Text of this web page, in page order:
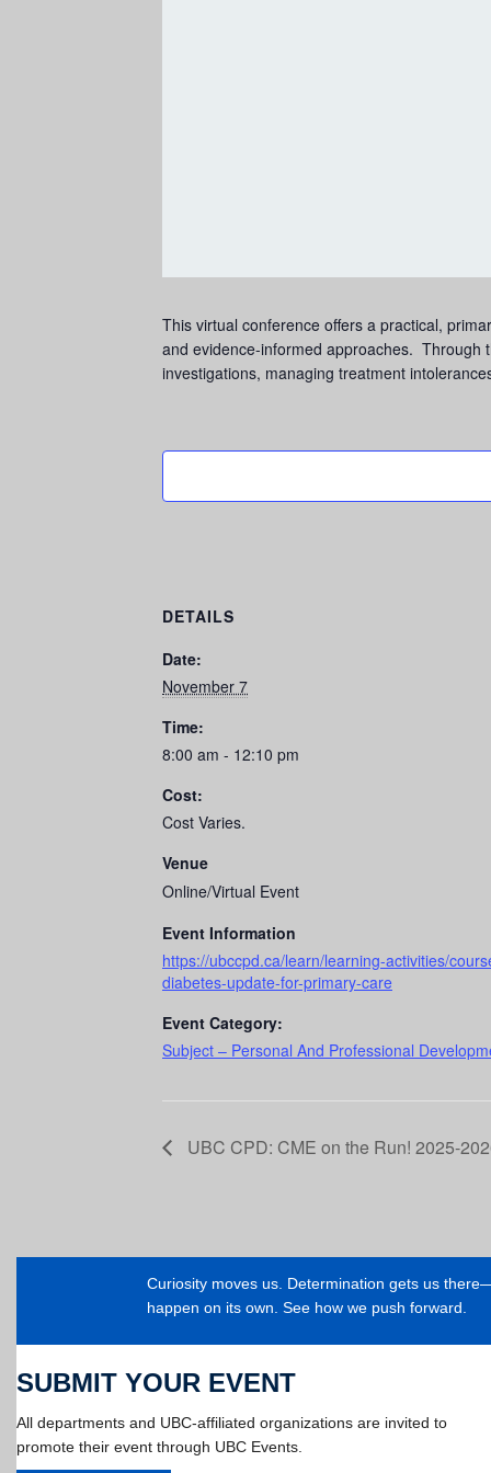
This virtual conference offers a practical,
and evidence-informed approaches. Through
investigations, managing treatment
DETAILS
Date:
November 7
Time:
8:00 am - 12:10 pm
Cost:
Cost Varies.
Venue
Online/Virtual Event
Event Information
https://ubccpd.ca/learn/learning-activities/
diabetes-update-for-primary-care
Event Category:
Subject – Personal And Professional
UBC CPD: CME on the Run! 2025-
Curiosity moves us. Determination gets us
happen on its own. See how we push forward.
SUBMIT YOUR EVENT
All departments and UBC-affiliated organizations are invited to
promote their event through UBC Events.